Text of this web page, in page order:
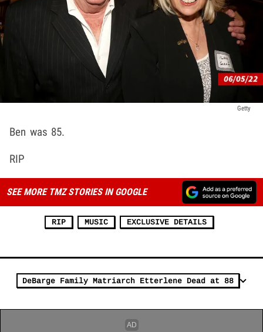
Getty
Ben was 85.
RIP
SEE MORE TMZ STORIES IN GOOGLE
RIP MUSIC EXCLUSIVE DETAILS
DeBarge Family Matriarch Etterlene Dead at 88